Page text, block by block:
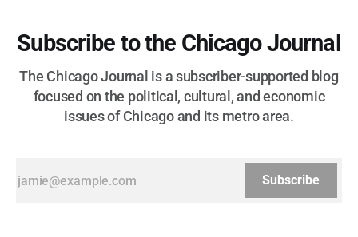
Subscribe to the Chicago Journal
The Chicago Journal is a subscriber-supported blog
focused on the political, cultural, and economic
issues of Chicago and its metro area.
Subscribe